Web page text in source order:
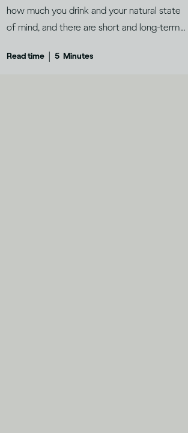
how much you drink and your natural state
of mind, and there are short and long-term
Read time 5 Minutes